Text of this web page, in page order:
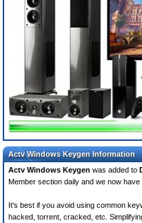
Actv Windows Keygen Information
Actv Windows Keygen was added to
Member section daily and we now have
It's best if you avoid using common
hacked, torrent, cracked, etc.